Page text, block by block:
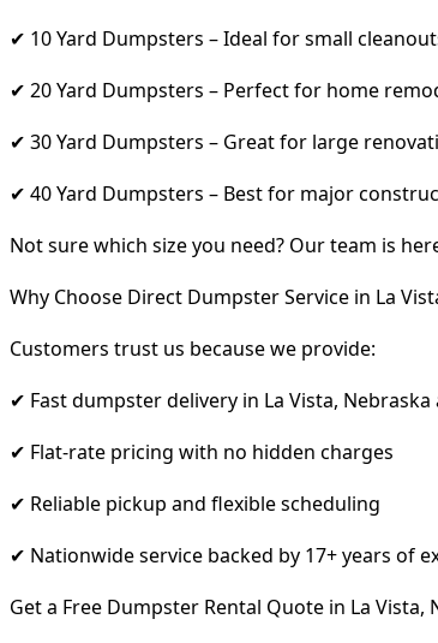
✔ 10 Yard Dumpsters – Ideal for small
✔ 20 Yard Dumpsters – Perfect for home
✔ 30 Yard Dumpsters – Great for large
✔ 40 Yard Dumpsters – Best for major
Not sure which size you need? Our team is
Why Choose Direct Dumpster Service in La
Customers trust us because we provide:
✔ Fast dumpster delivery in La Vista,
✔ Flat-rate pricing with no hidden charges
✔ Reliable pickup and flexible scheduling
✔ Nationwide service backed by 17+ years of
Get a Free Dumpster Rental Quote in La Vista,